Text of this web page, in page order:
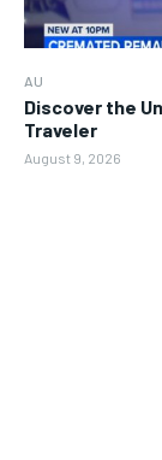
AU
Discover the
Traveler
August 9, 2026